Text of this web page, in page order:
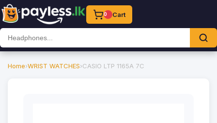
0 Cart
Home›WRIST WATCHES›CASIO LTP 1165A 7C